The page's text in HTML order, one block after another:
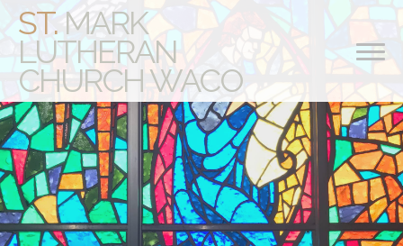
ST. MARK
LUTHERAN
CHURCH WACO